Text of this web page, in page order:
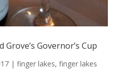
Governor’s Cup
| finger lakes, finger lakes